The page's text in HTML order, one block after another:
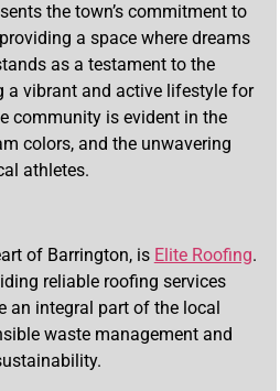
the town’s commitment to
a space where dreams
as a testament to the
a vibrant and active lifestyle for
community is evident in the
colors, and the unwavering
athletes.
of Barrington, is Elite Roofing.
reliable roofing services
an integral part of the local
waste management and